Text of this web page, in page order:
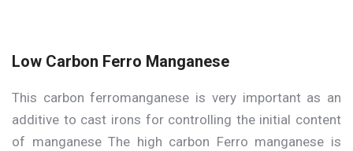
Low Carbon Ferro Manganese
This carbon ferromanganese is very important as an
additive to cast irons for controlling the initial content
of manganese The high carbon Ferro manganese is